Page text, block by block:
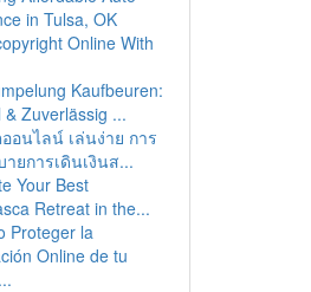
in Tulsa, OK
Online With
Kaufbeuren:
& Zuverlässig ...
อนไลน์ เล่นง่าย การ
ยการเดินเงินส...
Your Best
Retreat in the...
Proteger la
Online de tu